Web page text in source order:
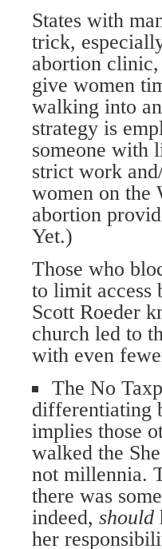
States with
trick,
abortion clinic,
give women
walking into
strategy is
someone with
strict work
women on the
abortion
Yet.)
Those who
to limit access
Scott Roeder
church led to
with even
The No
differentiating
implies those
walked the
not millennia.
there was
indeed, should
her